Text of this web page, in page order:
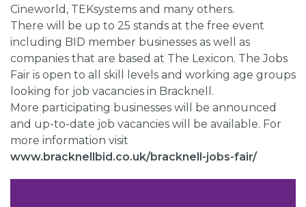
Cineworld, TEKsystems and many others.
There will be up to 25 stands at the free event
including BID member businesses as well as
companies that are based at The Lexicon. The Jobs
Fair is open to all skill levels and working age groups
looking for job vacancies in Bracknell.
More participating businesses will be announced
and up-to-date job vacancies will be available. For
more information visit
www.bracknellbid.co.uk/bracknell-jobs-fair/